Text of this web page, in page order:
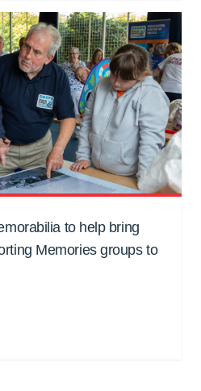
to help bring
Memories groups to